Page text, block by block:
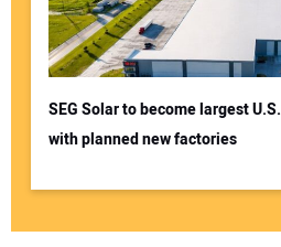
SEG Solar to become largest
with planned new factories